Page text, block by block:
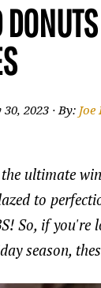
30, 2023 · By: Joe
ultimate
to
So, if
season,